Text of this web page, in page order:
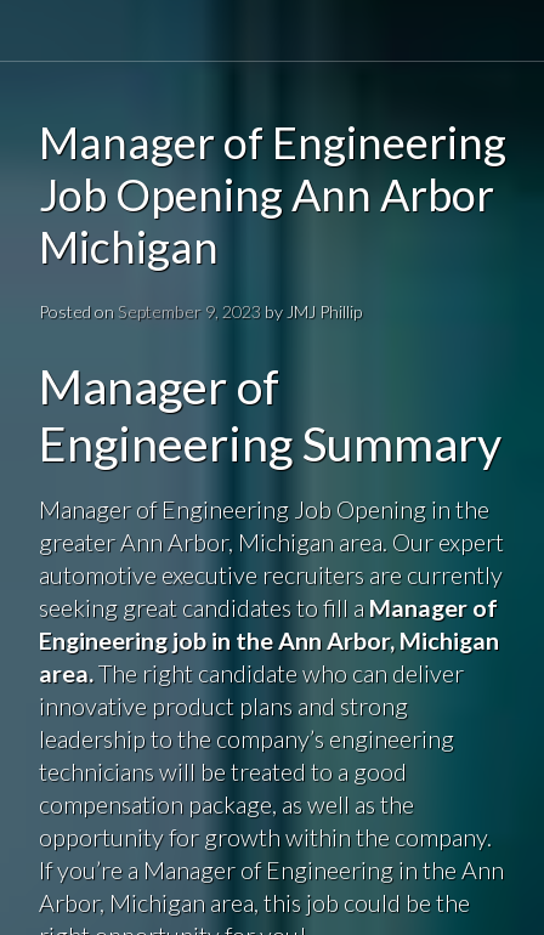
Manager of Engineering
Job Opening Ann Arbor
Michigan
Posted on September 9, 2023by JMJ Phillip
Manager of
Engineering Summary
Manager of Engineering Job Opening in the
greater Ann Arbor, Michigan area. Our expert
automotive executive recruiters are currently
seeking great candidates to fill a Manager of
Engineering job in the Ann Arbor, Michigan
area. The right candidate who can deliver
innovative product plans and strong
leadership to the company’s engineering
technicians will be treated to a good
compensation package, as well as the
opportunity for growth within the company.
If you’re a Manager of Engineering in the Ann
Arbor, Michigan area, this job could be the